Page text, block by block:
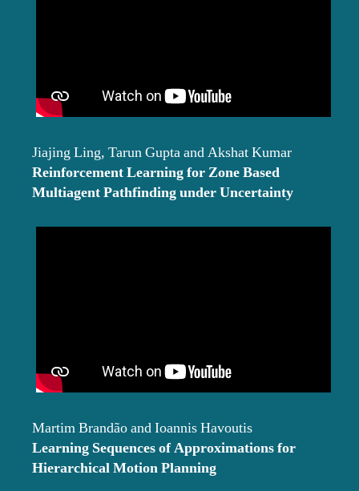
Jiajing Ling, Tarun Gupta and Akshat Kumar
Reinforcement Learning for Zone Based
Multiagent Pathfinding under Uncertainty
Martim Brandão and Ioannis Havoutis
Learning Sequences of Approximations for
Hierarchical Motion Planning